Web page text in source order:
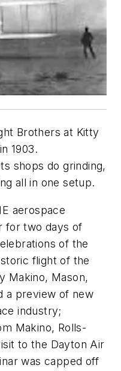
Brothers at Kitty
1903.
shops do grinding,
all in one setup.
aerospace
for two days of
of the
flight of the
Makino, Mason,
a preview of new
industry;
Makino, Rolls-
to the Dayton Air
was capped off